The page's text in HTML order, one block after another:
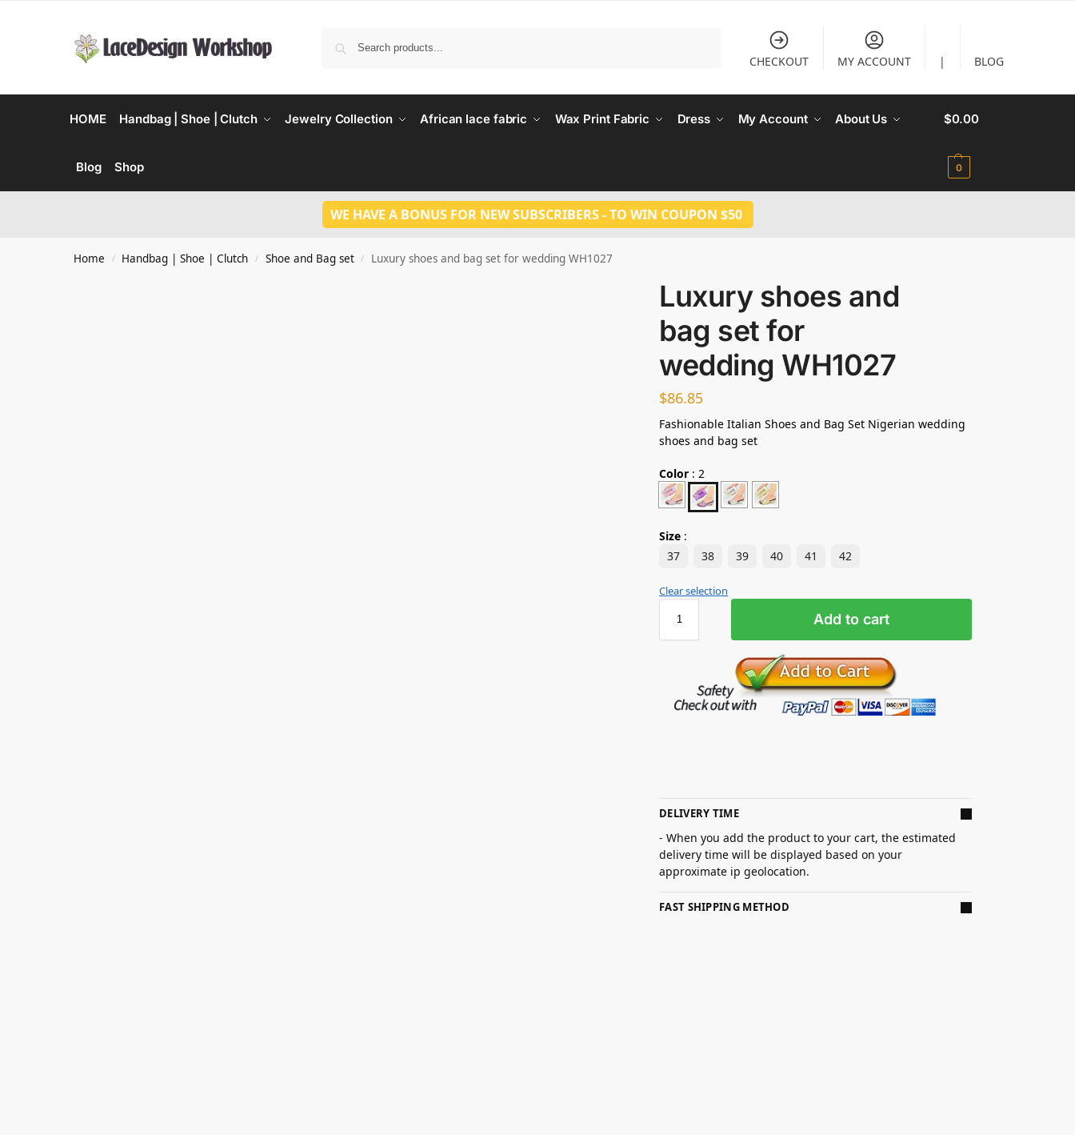
CHECKOUT MY ACCOUNT | BLOG
HOME Handbag | Shoe | Clutch Jewelry Collection African lace fabric Wax Print Fabric Dress My Account About Us
Blog Shop
$0.00
0
WE HAVE A BONUS FOR NEW SUBSCRIBERS - TO WIN COUPON $50
Home / Handbag | Shoe | Clutch / Shoe and Bag set / Luxury shoes and bag set for wedding WH1027
Luxury shoes and
bag set for
wedding WH1027
$86.85
Fashionable Italian Shoes and Bag Set Nigerian wedding
shoes and bag set
Color : 2
Size :
37
38 39 40 41 42
Clear selection
Add to cart
DELIVERY TIME
- When you add the product to your cart, the estimated
delivery time will be displayed based on your
approximate ip geolocation.
FAST SHIPPING METHOD